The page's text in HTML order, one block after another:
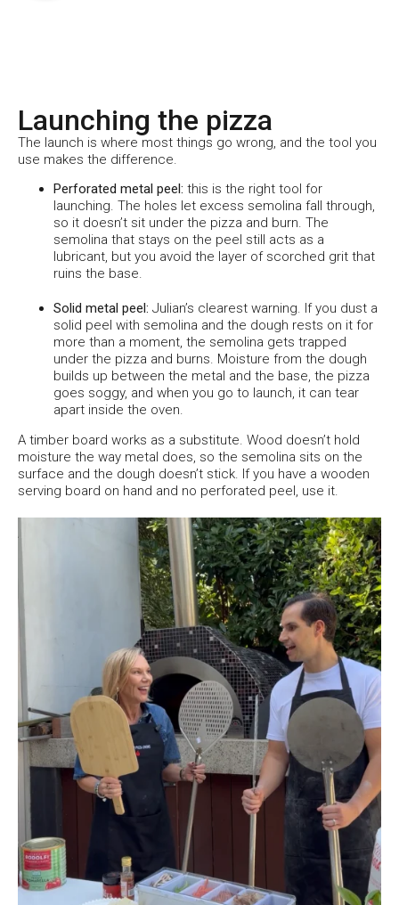
Launching the pizza
The launch is where most things go wrong, and the tool you
use makes the difference.
Perforated metal peel: this is the right tool for
launching. The holes let excess semolina fall through,
so it doesn’t sit under the pizza and burn. The
semolina that stays on the peel still acts as a
lubricant, but you avoid the layer of scorched grit that
ruins the base.
Solid metal peel: Julian’s clearest warning. If you dust a
solid peel with semolina and the dough rests on it for
more than a moment, the semolina gets trapped
under the pizza and burns. Moisture from the dough
builds up between the metal and the base, the pizza
goes soggy, and when you go to launch, it can tear
apart inside the oven.
A timber board works as a substitute. Wood doesn’t hold
moisture the way metal does, so the semolina sits on the
surface and the dough doesn’t stick. If you have a wooden
serving board on hand and no perforated peel, use it.